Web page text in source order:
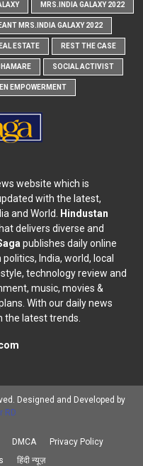
MRS.INDIA GALAXY 2022
MRS.INDIA GALAXY 2022
ESTATE REST THE CASE
SOCIAL ACTIVIST
EMPOWERMENT
website which is
with the latest,
and World. Hindustan
delivers diverse and
publishes daily online
India, world, local
technology review and
music, movies &
With our daily news
the latest trends.
Designed and Developed by
RD
DMCA
Privacy Policy
हिंदी न्यूज़